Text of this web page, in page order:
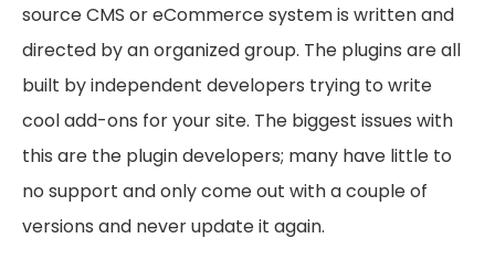
source CMS or eCommerce system is written and
directed by an organized group. The plugins are all
built by independent developers trying to write
cool add-ons for your site. The biggest issues with
this are the plugin developers; many have little to
no support and only come out with a couple of
versions and never update it again.